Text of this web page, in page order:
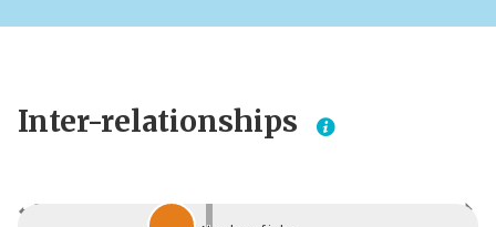
Inter-relationships
Dependent